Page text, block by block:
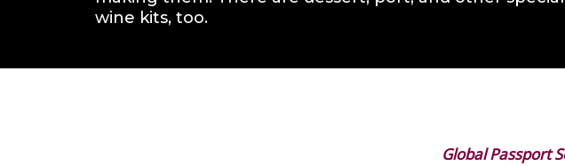
wine kits, too.
Global Passport